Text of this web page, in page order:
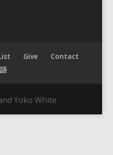
Give
Contact
Yoko White